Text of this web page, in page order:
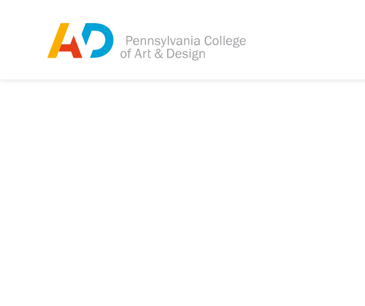
Tagged as:
Sorry, this article is missing